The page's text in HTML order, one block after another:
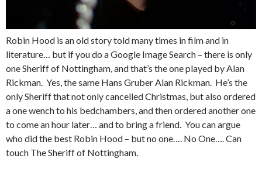
Robin Hood is an old story told many times in film and in
literature… but if you do a Google Image Search – there is only
one Sheriff of Nottingham, and that’s the one played by Alan
Rickman. Yes, the same Hans Gruber Alan Rickman. He’s the
only Sheriff that not only cancelled Christmas, but also ordered
a one wench to his bedchambers, and then ordered another one
to come an hour later… and to bring a friend. You can argue
who did the best Robin Hood – but no one…. No One…. Can
touch The Sheriff of Nottingham.